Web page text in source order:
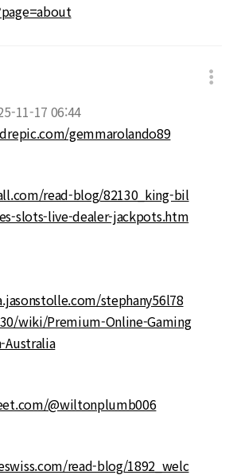
11-17 06:44
gemmarolando89
read-blog/82130_king-bil
slots-live-dealer-jackpots.htm
stephany56l78
wiki/Premium-Online-Gaming
Australia
@wiltonplumb006
read-blog/1892_welc